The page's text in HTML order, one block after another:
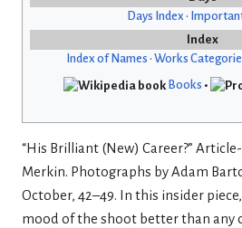
Days Index •
Index
Index of Names •Works
Books •
“His Brilliant (New) Career?”
Merkin. Photographs by Adam
October, 42–49. In this insider
mood of the shoot better than any